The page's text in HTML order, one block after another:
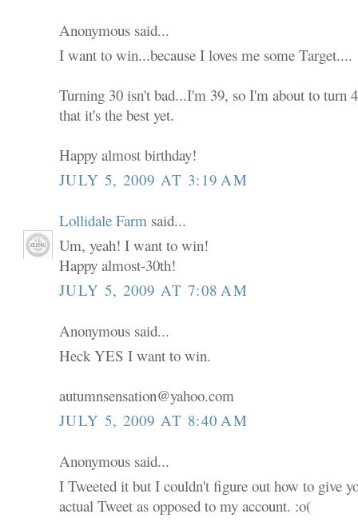
Anonymous said...
I want to win...because I loves me some Target....
Turning 30 isn't bad...I'm 39, so I'm about to turn
that it's the best yet.
Happy almost birthday!
JULY 5, 2009 AT 3:19 AM
Lollidale Farm said...
Um, yeah! I want to win!
Happy almost-30th!
JULY 5, 2009 AT 7:08 AM
Anonymous said...
Heck YES I want to win.
autumnsensation@yahoo.com
JULY 5, 2009 AT 8:40 AM
Anonymous said...
I Tweeted it but I couldn't figure out how to give
actual Tweet as opposed to my account. :o(